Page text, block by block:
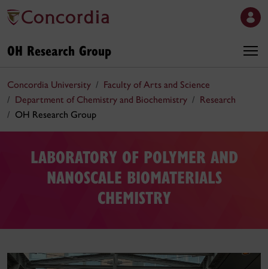
OH Research Group
Concordia University
Faculty of Arts and Science
Department of Chemistry and Biochemistry
Research
OH Research Group
LABORATORY OF POLYMER AND
NANOSCALE BIOMATERIALS
CHEMISTRY